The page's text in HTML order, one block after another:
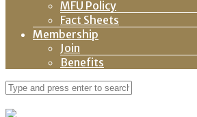
MFU Policy
Fact Sheets
Membership
Join
Benefits